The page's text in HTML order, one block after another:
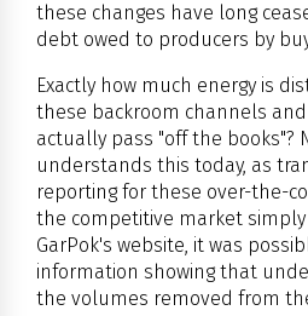
these changes have long
debt owed to producers by
Exactly how much energy is
these backroom channels
actually pass "off the books"?
understands this today, as
reporting for these over-the-
the competitive market simply
GarPok's website, it was
information showing that
the volumes removed from